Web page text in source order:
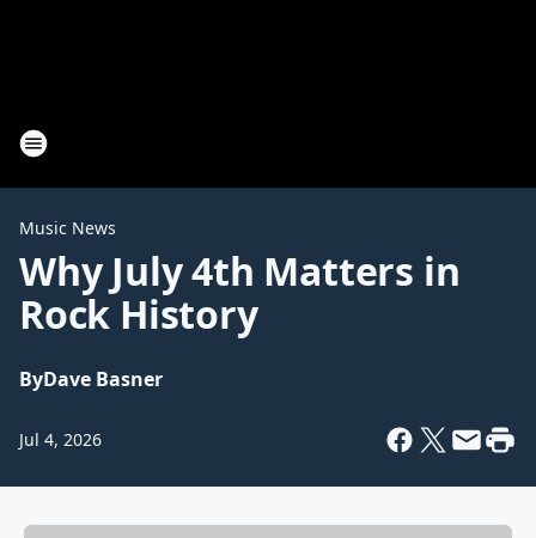
Music News
Why July 4th Matters in
Rock History
ByDave Basner
Jul 4, 2026